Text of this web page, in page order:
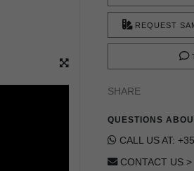
REQUEST
SHARE
QUESTIONS
CALL US AT:
CONTACT US >